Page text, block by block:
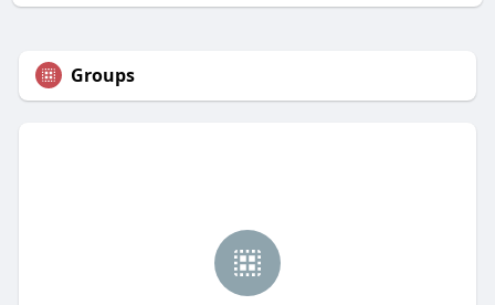
Groups